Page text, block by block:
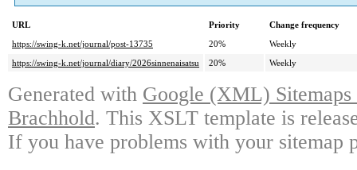
URL Priority
Change frequency
https://swing-k.net/journal/post-13735
20%
Weekly
https://swing-k.net/journal/diary/2026sinnenaisatsu
20% Weekly
Generated with Google (XML)
Brachhold. This XSLT template is
If you have problems with your sitemap